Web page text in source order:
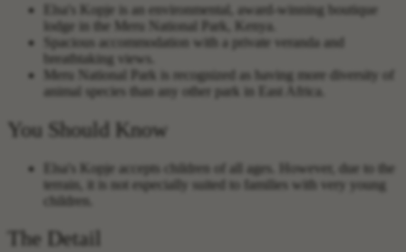
Elsa's Kopje is an environmental, award-winning boutique
lodge in the Meru National Park, Kenya.
Spacious accommodation with a private veranda and
breathtaking views.
Meru National Park is recognized as having more diversity of
animal species than any other park in East Africa.
You Should Know
Elsa's Kopje accepts children of all ages. However, due to the
terrain, it is not especially suited to families with very young
children.
The Detail